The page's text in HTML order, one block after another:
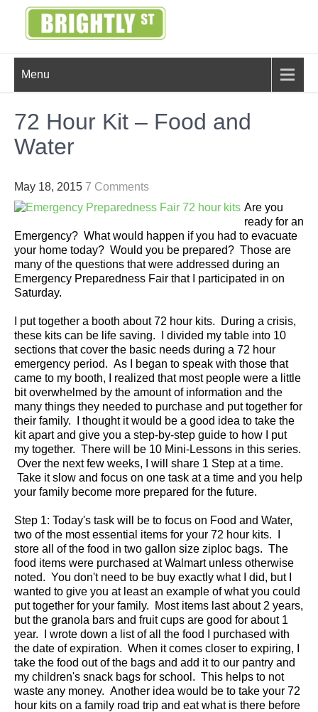
BRIGHTLY
STREET
Creating Bright Ideas to Help
Strengthen the Family
Menu
72 Hour Kit – Food and
Water
May 18, 2015 7 Comments
Are you
ready for an
Emergency? What would happen if you had to evacuate
your home today? Would you be prepared? Those are
many of the questions that were addressed during an
Emergency Preparedness Fair that I participated in on
Saturday.
I put together a booth about 72 hour kits. During a crisis,
these kits can be life saving. I divided my table into 10
sections that cover the basic needs during a 72 hour
emergency period. As I began to speak with those that
came to my booth, I realized that most people were a little
bit overwhelmed by the amount of information and the
many things they needed to purchase and put together for
their family. I thought it would be a good idea to take the
kit apart and give you a step-by-step guide to how I put
my together. There will be 10 Mini-Lessons in this series.
Over the next few weeks, I will share 1 Step at a time.
Take it slow and focus on one task at a time and you help
your family become more prepared for the future.
Step 1: Today's task will be to focus on Food and Water,
two of the most essential items for your 72 hour kits. I
store all of the food in two gallon size ziploc bags. The
food items were purchased at Walmart unless otherwise
noted. You don't need to be buy exactly what I did, but I
wanted to give you at least an example of what you could
put together for your family. Most items last about 2 years,
but the granola bars and fruit cups are good for about 1
year. I wrote down a list of all the food I purchased with
the date of expiration. When it comes closer to expiring, I
take the food out of the bags and add it to our pantry and
my children's snack bags for school. This helps to not
waste any money. Another idea would be to take your 72
hour kits on a family road trip and eat what is there before